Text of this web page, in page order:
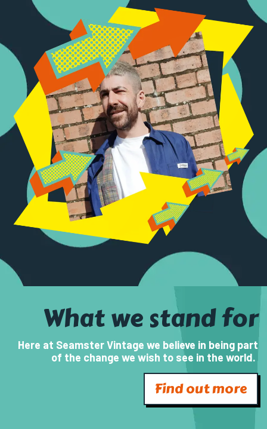
What we stand for
Here at Seamster Vintage we believe in being part
of the change we wish to see in the world.
Find out more